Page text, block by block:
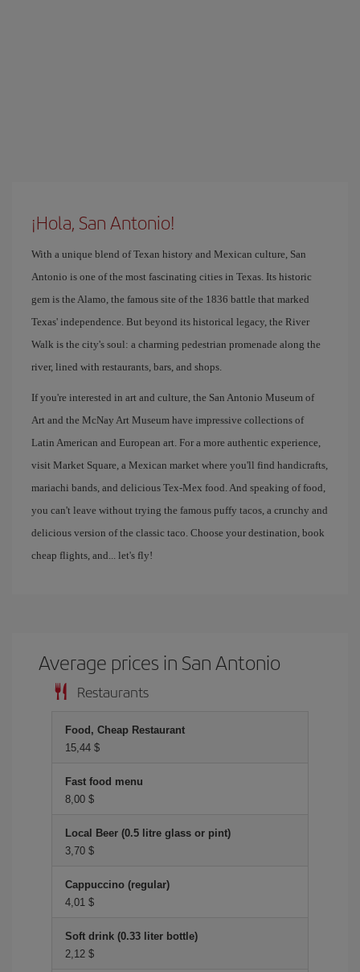
¡Hola, San Antonio!
With a unique blend of Texan history and Mexican culture, San
Antonio is one of the most fascinating cities in Texas. Its historic
gem is the Alamo, the famous site of the 1836 battle that marked
Texas' independence. But beyond its historical legacy, the River
Walk is the city's soul: a charming pedestrian promenade along the
river, lined with restaurants, bars, and shops.
If you're interested in art and culture, the San Antonio Museum of
Art and the McNay Art Museum have impressive collections of
Latin American and European art. For a more authentic experience,
visit Market Square, a Mexican market where you'll find handicrafts,
mariachi bands, and delicious Tex-Mex food. And speaking of food,
you can't leave without trying the famous puffy tacos, a crunchy and
delicious version of the classic taco. Choose your destination, book
cheap flights, and... let's fly!
Average prices in San Antonio
Restaurants
Food, Cheap Restaurant
15,44 $
Fast food menu
8,00 $
Local Beer (0.5 litre glass or pint)
3,70 $
Cappuccino (regular)
4,01 $
Soft drink (0.33 liter bottle)
2,12 $